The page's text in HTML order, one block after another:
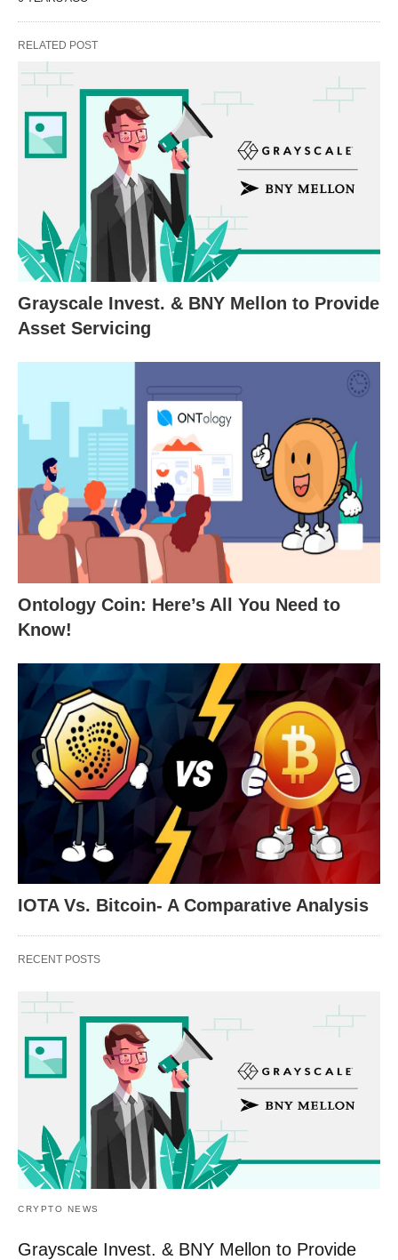
RELATED POST
Grayscale Invest. & BNY Mellon to Provide
Asset Servicing
Ontology Coin: Here’s All You Need to
Know!
IOTA Vs. Bitcoin- A Comparative Analysis
RECENT POSTS
CRYPTO NEWS
Grayscale Invest. & BNY Mellon to Provide